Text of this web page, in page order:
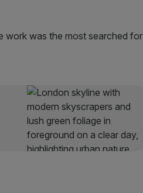
work was the most searched for